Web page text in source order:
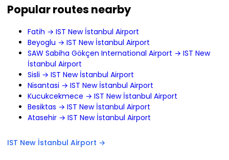
Popular routes nearby
Fatih → IST New İstanbul Airport
Beyoglu → IST New İstanbul Airport
SAW Sabiha Gökçen International Airport → IST New
İstanbul Airport
Sisli → IST New İstanbul Airport
Nisantasi → IST New İstanbul Airport
Kucukcekmece → IST New İstanbul Airport
Besiktas → IST New İstanbul Airport
Atasehir → IST New İstanbul Airport
IST New İstanbul Airport →